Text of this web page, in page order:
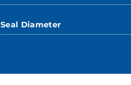
Seal Diameter